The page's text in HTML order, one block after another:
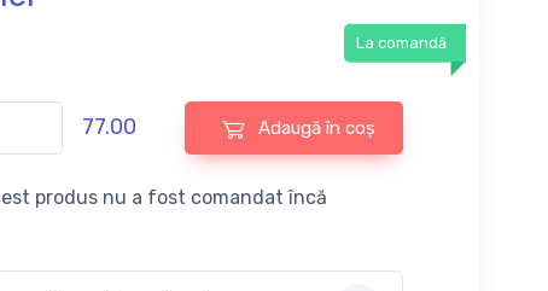
La comandă
77.00 Adaugă în coș
produs nu a fost comandat încă